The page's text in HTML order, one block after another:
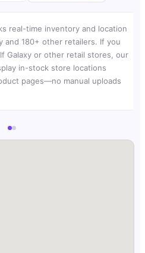
real-time inventory and location
and 180+ other retailers. If you
Galaxy or other retail stores, our
in-stock store locations
pages—no manual uploads